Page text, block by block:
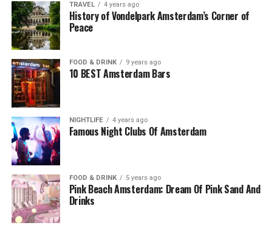
TRAVEL 4 years ago
History of Vondelpark Amsterdam’s Corner of
Peace
FOOD & DRINK 9 years ago
10 BEST Amsterdam Bars
NIGHTLIFE 4 years ago
Famous Night Clubs Of Amsterdam
FOOD & DRINK 5 years ago
Pink Beach Amsterdam: Dream Of Pink Sand And
Drinks